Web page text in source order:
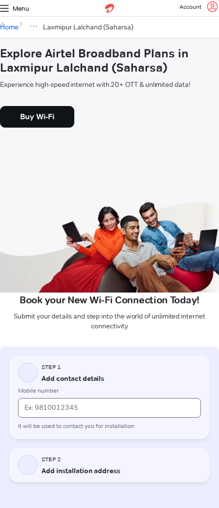
Menu Account
Home Laxmipur Lalchand (Saharsa)
Explore Airtel Broadband Plans in
Laxmipur Lalchand (Saharsa)
Experience high-speed internet with 20+ OTT & unlimited data!
Buy Wi-Fi
Book your New Wi-Fi Connection Today!
Submit your details and step into the world of unlimited internet
connectivity